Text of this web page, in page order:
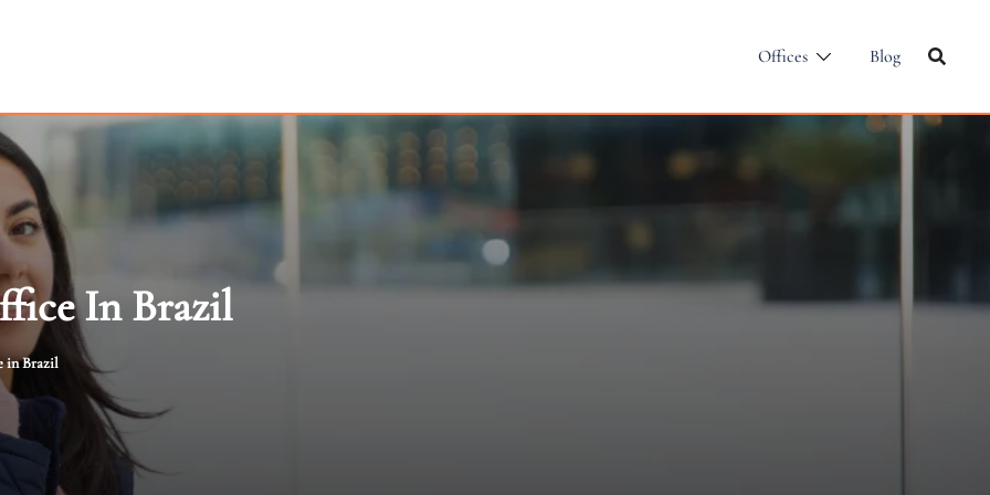
Offices Blog
In Brazil
in Brazil